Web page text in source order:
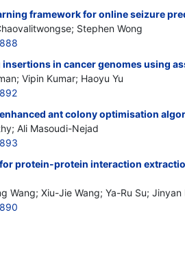
framework for online seizure
Stephen Wong
in cancer genomes using
Vipin Kumar; Haoyu Yu
ant colony optimisation
Ali Masoudi-Nejad
protein-protein interaction
Wang; Xiu-Jie Wang; Ya-Ru Su; Jinyan